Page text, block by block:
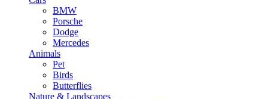
BMW
Porsche
Dodge
Mercedes
Animals
Pet
Birds
Butterflies
Nature & Landscapes